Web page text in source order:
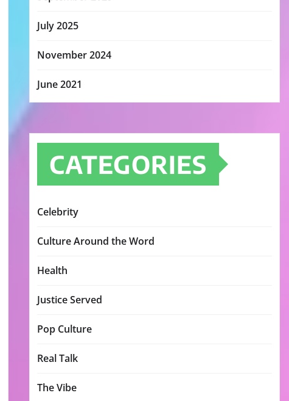
July 2025
November 2024
June 2021
CATEGORIES
Celebrity
Culture Around the Word
Health
Justice Served
Pop Culture
Real Talk
The Vibe